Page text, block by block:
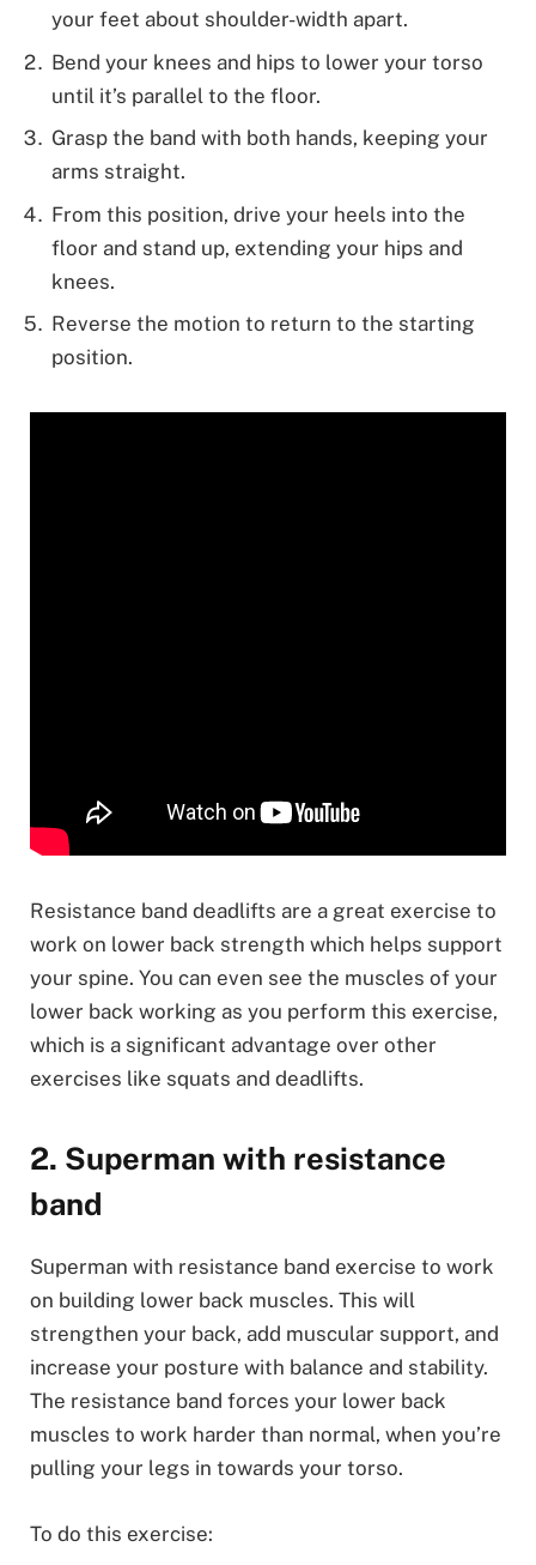
your feet about shoulder-width apart.
Bend your knees and hips to lower your torso
until it’s parallel to the floor.
Grasp the band with both hands, keeping your
arms straight.
From this position, drive your heels into the
floor and stand up, extending your hips and
knees.
Reverse the motion to return to the starting
position.
Resistance band deadlifts are a great exercise to
work on lower back strength which helps support
your spine. You can even see the muscles of your
lower back working as you perform this exercise,
which is a significant advantage over other
exercises like squats and deadlifts.
2. Superman with resistance
band
Superman with resistance band exercise to work
on building lower back muscles. This will
strengthen your back, add muscular support, and
increase your posture with balance and stability.
The resistance band forces your lower back
muscles to work harder than normal, when you’re
pulling your legs in towards your torso.
To do this exercise: